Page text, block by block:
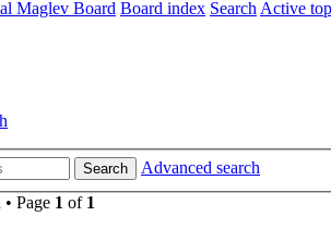
Maglev Board Board index SearchActive
Search
Advanced search
Page 1 of 1